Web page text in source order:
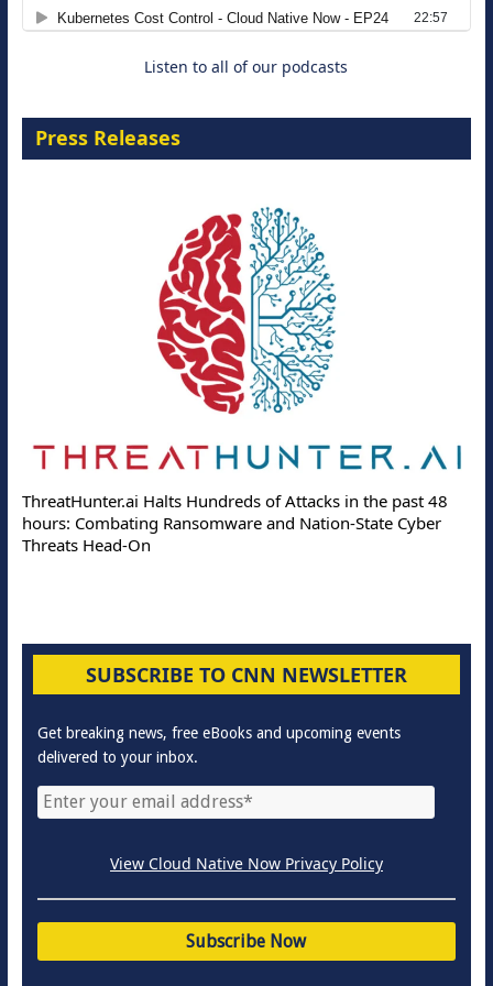
Listen to all of our podcasts
Press Releases
ThreatHunter.ai Halts Hundreds of Attacks in the past 48
hours: Combating Ransomware and Nation-State Cyber
Threats Head-On
SUBSCRIBE TO CNN NEWSLETTER
Get breaking news, free eBooks and upcoming events
delivered to your inbox.
View Cloud Native Now Privacy Policy